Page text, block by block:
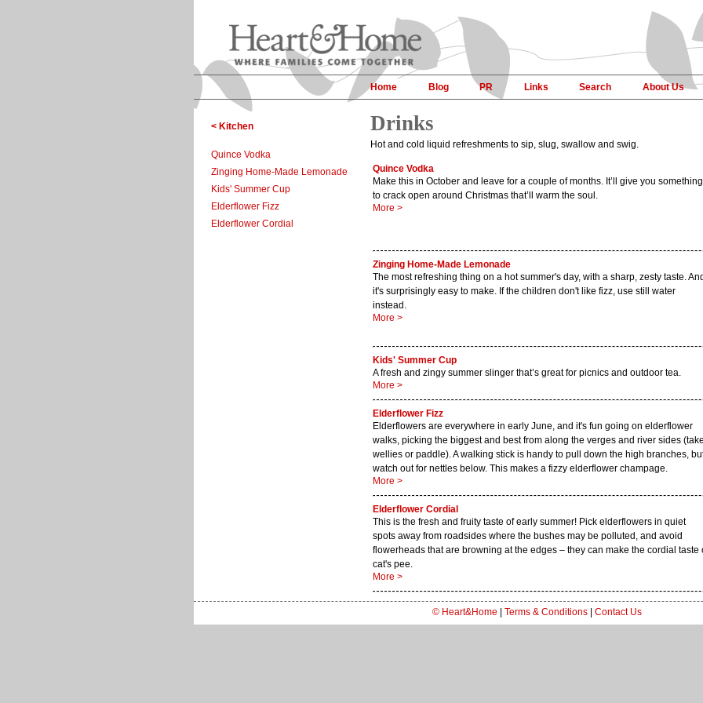
Home Blog PR Links Search About Us
< Kitchen
Quince Vodka
Zinging Home-Made Lemonade
Kids' Summer Cup
Elderflower Fizz
Elderflower Cordial
Drinks
Hot and cold liquid refreshments to sip, slug, swallow and swig.
Quince Vodka
Make this in October and leave for a couple of months. It’ll give you something
to crack open around Christmas that’ll warm the soul.
More >
Zinging Home-Made Lemonade
The most refreshing thing on a hot summer's day, with a sharp, zesty taste.
it's surprisingly easy to make. If the children don't like fizz, use still water
instead.
More >
Kids' Summer Cup
A fresh and zingy summer slinger that’s great for picnics and outdoor tea.
More >
Elderflower Fizz
Elderflowers are everywhere in early June, and it's fun going on elderflower
walks, picking the biggest and best from along the verges and river sides
wellies or paddle). A walking stick is handy to pull down the high branches,
watch out for nettles below. This makes a fizzy elderflower champage.
More >
Elderflower Cordial
This is the fresh and fruity taste of early summer! Pick elderflowers in quiet
spots away from roadsides where the bushes may be polluted, and avoid
flowerheads that are browning at the edges – they can make the cordial taste
cat's pee.
More >
© Heart&Home Terms & Conditions Contact Us